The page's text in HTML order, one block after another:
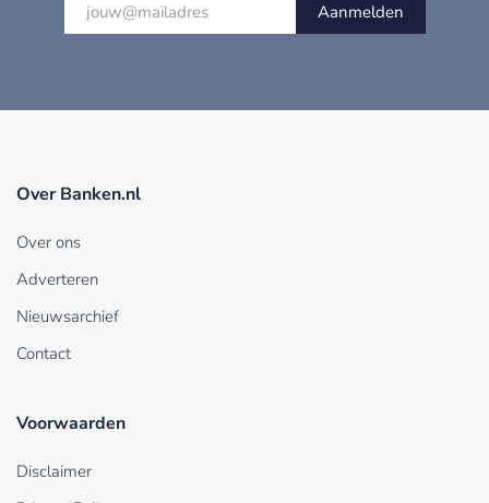
Aanmelden
Over Banken.nl
Over ons
Adverteren
Nieuwsarchief
Contact
Voorwaarden
Disclaimer